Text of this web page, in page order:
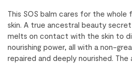
This SOS balm cares for the whole
skin. A true ancestral beauty
melts on contact with the skin to
nourishing power, all with a non-
repaired and deeply nourished.